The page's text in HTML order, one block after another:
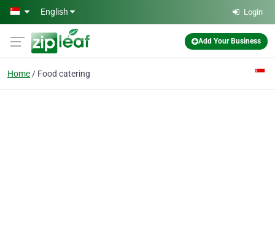
Skip to main content
English Login
Add Your Business
Home Food catering